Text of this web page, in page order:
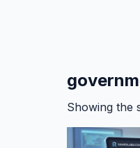
Showing the